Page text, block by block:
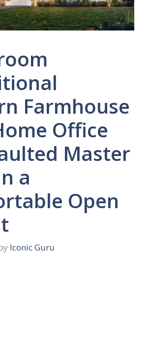
Farmhouse
Office
Master
a
Open
Iconic Guru